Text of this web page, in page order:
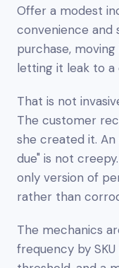
Offer a modest
convenience and
purchase,
letting it leak to
That is not
The customer
she created it.
due" is not
only version of
rather than
The mechanics
frequency by